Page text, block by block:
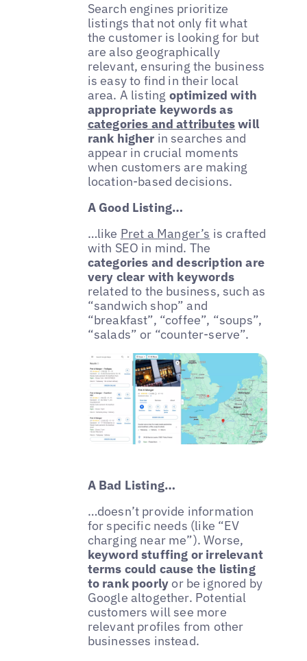
Search engines prioritize
listings that not only fit what
the customer is looking for but
are also geographically
relevant, ensuring the business
is easy to find in their local
area. A listing optimized with
appropriate keywords as
categories and attributeswill
rank higher in searches and
appear in crucial moments
when customers are making
location-based decisions.
A Good Listing…
…like Pret a Manger’s is crafted
with SEO in mind. The
categories and description are
very clear with keywords
related to the business, such as
“sandwich shop” and
“breakfast”, “coffee”, “soups”,
“salads” or “counter-serve”.
A Bad Listing…
…doesn’t provide information
for specific needs (like “EV
charging near me”). Worse,
keyword stuffing or irrelevant
terms could cause the listing
to rank poorly or be ignored by
Google altogether. Potential
customers will see more
relevant profiles from other
businesses instead.